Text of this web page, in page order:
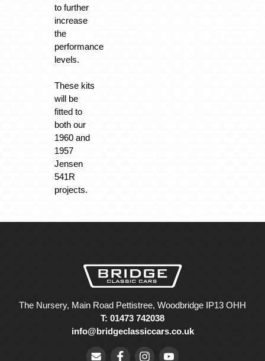
to further
increase
the
performance
levels.
These kits
will be
fitted to
both our
1960 and
1957
Jensen
541R
projects.
The Nursery, Main Road Pettistree, Woodbridge IP13 OHH
T: 01473 742038
info@bridgeclassiccars.co.uk